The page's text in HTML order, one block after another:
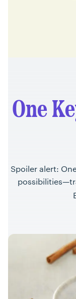
One
Spoiler alert: